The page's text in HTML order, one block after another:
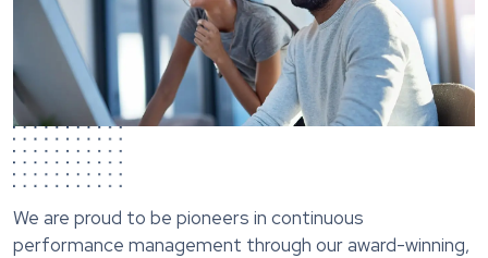
We are proud to be pioneers in continuous
performance management through our award-winning,